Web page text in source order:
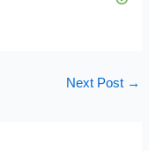
Next Post →